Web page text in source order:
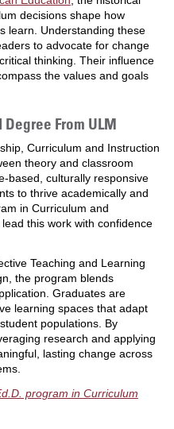
decisions shape how
learn. Understanding these
to advocate for change
thinking. Their influence
the values and goals
From ULM
Curriculum and Instruction
theory and classroom
based, culturally responsive
to thrive academically and
in Curriculum and
this work with confidence
Teaching and Learning
the program blends
Graduates are
learning spaces that adapt
populations. By
research and applying
lasting change across
program in Curriculum